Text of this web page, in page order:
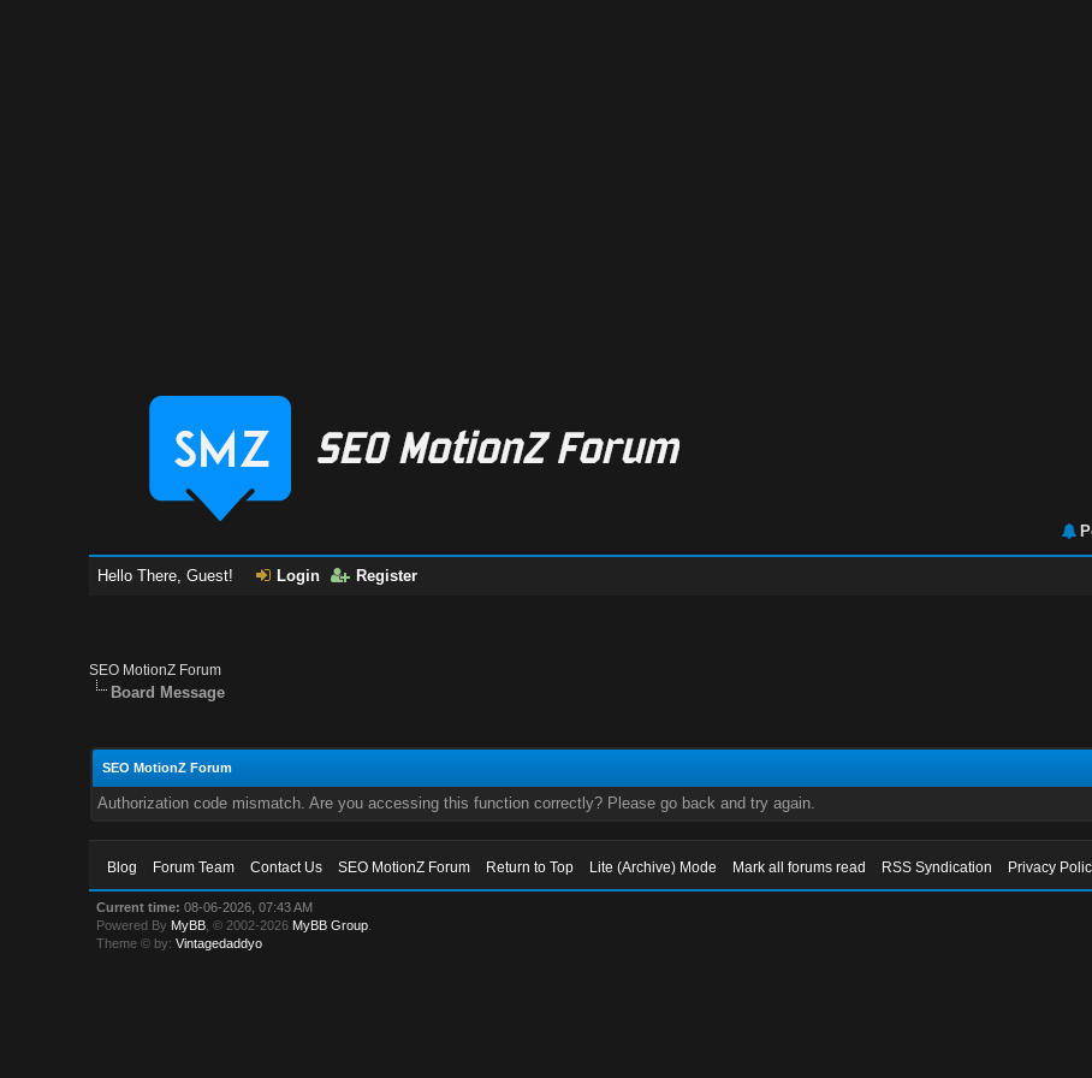
Hello There, Guest! Login Register
SEO MotionZ Forum
Board Message
SEO MotionZ Forum
Authorization code mismatch. Are you accessing this function correctly? Please go back and try again.
Blog Forum Team Contact Us SEO MotionZ Forum Return to Top Lite (Archive) Mode Mark all forums read RSS Syndication Privacy
Current time: 08-06-2026, 07:43 AM
Powered By MyBB , © 2002-2026 MyBB Group
Theme © by:Vintagedaddyo